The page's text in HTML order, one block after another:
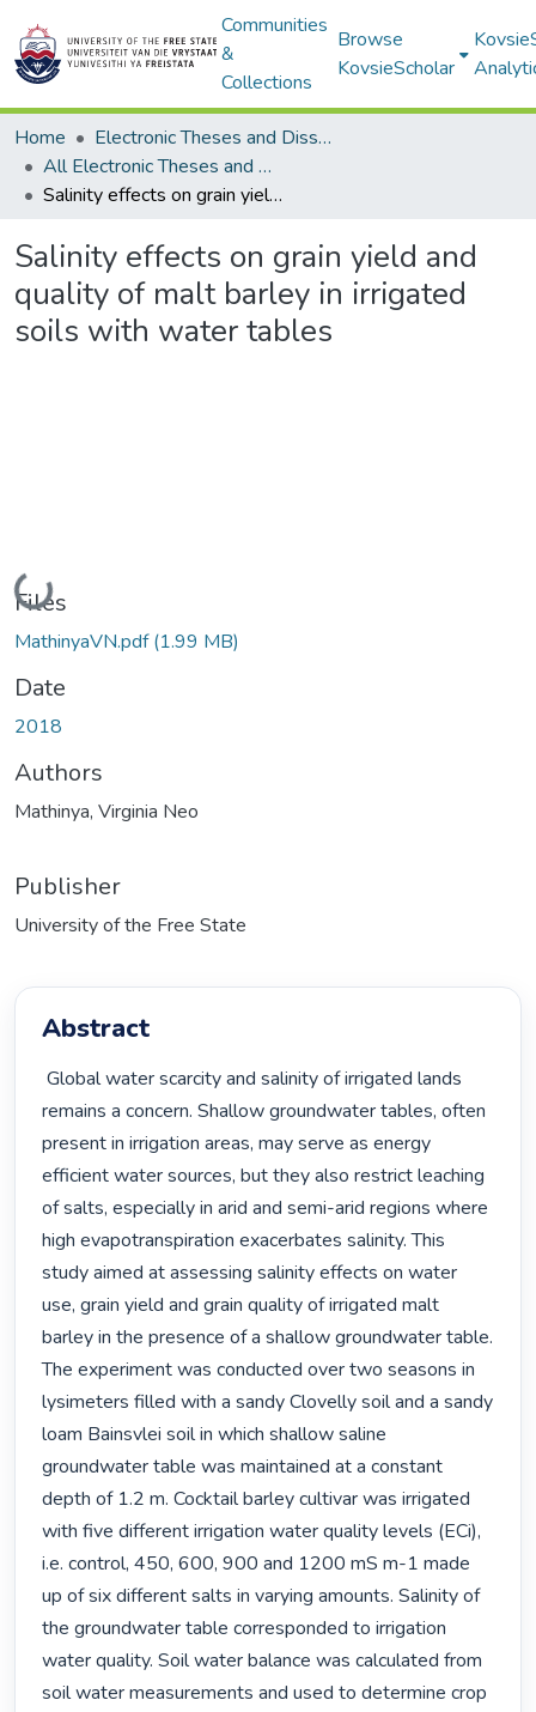
Communities
&
Collections
Browse
KovsieScholar
Home
Electronic Theses and Dissertations
All Electronic Theses and Dissertations
Salinity effects on grain yield and quality of malt barley in irrigated soils with water tables
Salinity effects on grain yield and
quality of malt barley in irrigated
soils with water tables
Loading...
Files
MathinyaVN.pdf(1.99 MB)
Date
2018
Authors
Mathinya, Virginia Neo
Publisher
University of the Free State
Abstract
Global water scarcity and salinity of irrigated lands
remains a concern. Shallow groundwater tables, often
present in irrigation areas, may serve as energy
efficient water sources, but they also restrict leaching
of salts, especially in arid and semi-arid regions where
high evapotranspiration exacerbates salinity. This
study aimed at assessing salinity effects on water
use, grain yield and grain quality of irrigated malt
barley in the presence of a shallow groundwater table.
The experiment was conducted over two seasons in
lysimeters filled with a sandy Clovelly soil and a sandy
loam Bainsvlei soil in which shallow saline
groundwater table was maintained at a constant
depth of 1.2 m. Cocktail barley cultivar was irrigated
with five different irrigation water quality levels (ECi),
i.e. control, 450, 600, 900 and 1200 mS m-1 made
up of six different salts in varying amounts. Salinity of
the groundwater table corresponded to irrigation
water quality. Soil water balance was calculated from
soil water measurements and used to determine crop